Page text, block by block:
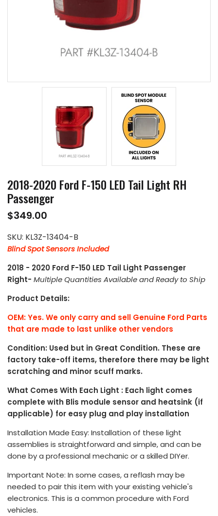
2018-2020 Ford F-150 LED Tail Light RH
Passenger
$349.00
SKU: KL3Z-13404-B
Blind Spot Sensors Included
2018 - 2020 Ford F-150 LED Tail Light Passenger
Right- Multiple Quantities Available and Ready to Ship
Product Details:
OEM: Yes. We only carry and sell Genuine Ford Parts
that are made to last unlike other vendors
Condition: Used but in Great Condition. These are
factory take-off items, therefore there may be light
scratching and minor scuff marks.
What Comes With Each Light : Each light comes
complete with Blis module sensor and heatsink (if
applicable) for easy plug and play installation
Installation Made Easy: Installation of these light
assemblies is straightforward and simple, and can be
done by a professional mechanic or a skilled DIYer.
Important Note: In some cases, a reflash may be
needed to pair this item with your existing vehicle's
electronics. This is a common procedure with Ford
vehicles.